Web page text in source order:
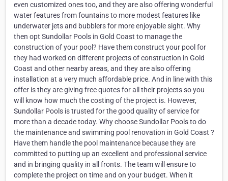
even customized ones too, and they are also offering wonderful
water features from fountains to more modest features like
underwater jets and bubblers for more enjoyable sight. Why
then opt Sundollar Pools in Gold Coast to manage the
construction of your pool? Have them construct your pool for
they had worked on different projects of construction in Gold
Coast and other nearby areas, and they are also offering
installation at a very much affordable price. And in line with this
offer is they are giving free quotes for all their projects so you
will know how much the costing of the project is. However,
Sundollar Pools is trusted for the good quality of service for
more than a decade today. Why choose Sundollar Pools to do
the maintenance and swimming pool renovation in Gold Coast ?
Have them handle the pool maintenance because they are
committed to putting up an excellent and professional service
and in bringing quality in all fronts. The team will ensure to
complete the project on time and on your budget. When it